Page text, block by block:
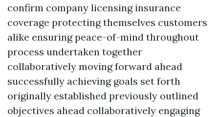
confirm company licensing insurance
coverage protecting themselves customers
alike ensuring peace-of-mind throughout
process undertaken together
collaboratively moving forward ahead
successfully achieving goals set forth
originally established previously outlined
objectives ahead collaboratively engaging